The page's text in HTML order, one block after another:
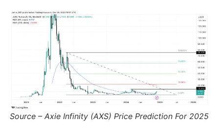
Source – Axie Infinity (AXS) Price Prediction For 2025